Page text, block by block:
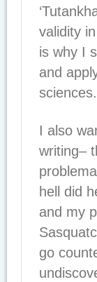
validity
is why I
and
sciences.
I also
writing–
hell did
and my
go